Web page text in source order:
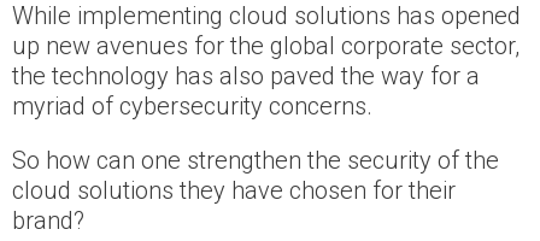
While implementing cloud solutions has opened
up new avenues for the global corporate sector,
the technology has also paved the way for a
myriad of cybersecurity concerns.
So how can one strengthen the security of the
cloud solutions they have chosen for their
brand?